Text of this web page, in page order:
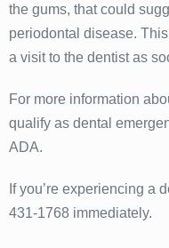
the gums, that could
periodontal disease.
a visit to the dentist as
For more information
qualify as dental
ADA.
If you’re experiencing a
431-1768 immediately.